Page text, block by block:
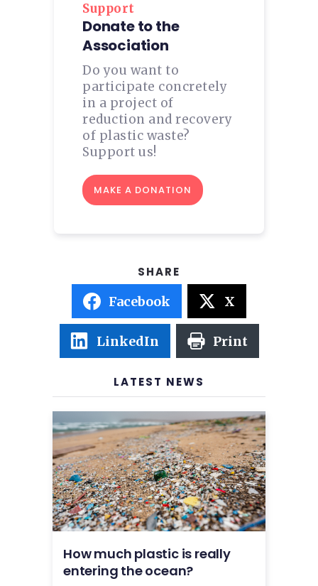
Support
Donate to the
Association
Do you want to
participate concretely
in a project of
reduction and recovery
of plastic waste?
Support us!
MAKE A DONATION
Facebook X
LinkedIn Print
LATEST NEWS
How much plastic is really
entering the ocean?